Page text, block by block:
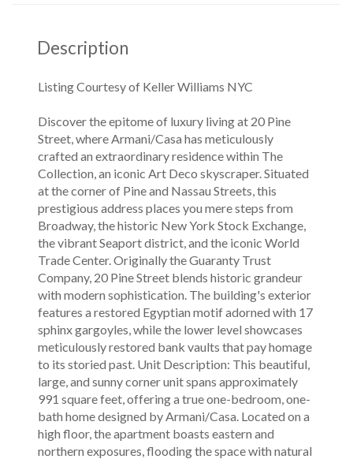
Description
Discover the epitome of luxury living at 20 Pine
Street, where Armani/Casa has meticulously
crafted an extraordinary residence within The
Collection, an iconic Art Deco skyscraper. Situated
at the corner of Pine and Nassau Streets, this
prestigious address places you mere steps from
Broadway, the historic New York Stock Exchange,
the vibrant Seaport district, and the iconic World
Trade Center. Originally the Guaranty Trust
Company, 20 Pine Street blends historic grandeur
with modern sophistication. The building's exterior
features a restored Egyptian motif adorned with 17
sphinx gargoyles, while the lower level showcases
meticulously restored bank vaults that pay homage
to its storied past. Unit Description: This beautiful,
large, and sunny corner unit spans approximately
991 square feet, offering a true one-bedroom, one-
bath home designed by Armani/Casa. Located on a
high floor, the apartment boasts eastern and
northern exposures, flooding the space with natural
Listing Courtesy of Keller Williams NYC